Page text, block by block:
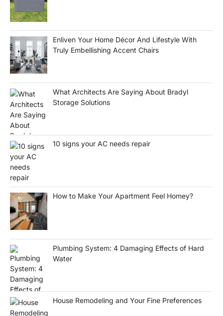
Enliven Your Home Décor And Lifestyle With
Truly Embellishing Accent Chairs
What Architects Are Saying About Bradyl
Storage Solutions
10 signs your AC needs repair
How to Make Your Apartment Feel Homey?
Plumbing System: 4 Damaging Effects of Hard
Water
House Remodeling and Your Fine Preferences